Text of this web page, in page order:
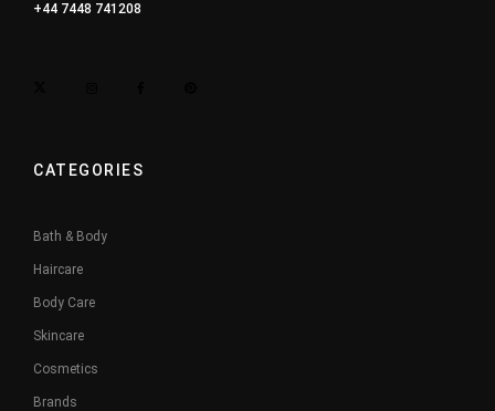
+44 7448 741208
CATEGORIES
Bath & Body
Haircare
Body Care
Skincare
Cosmetics
Brands